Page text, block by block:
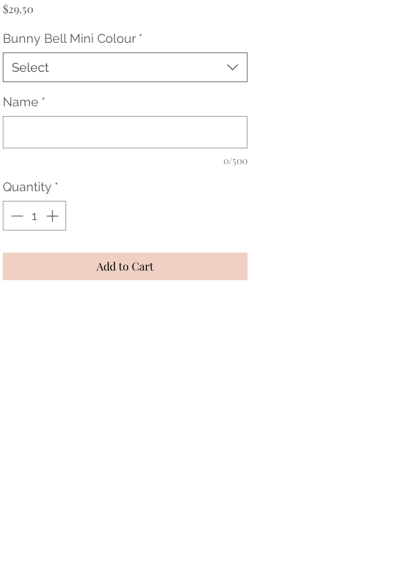
$29.50
Bunny Bell Mini Colour *
Select
Name *
0/500
Quantity *
Add to Cart